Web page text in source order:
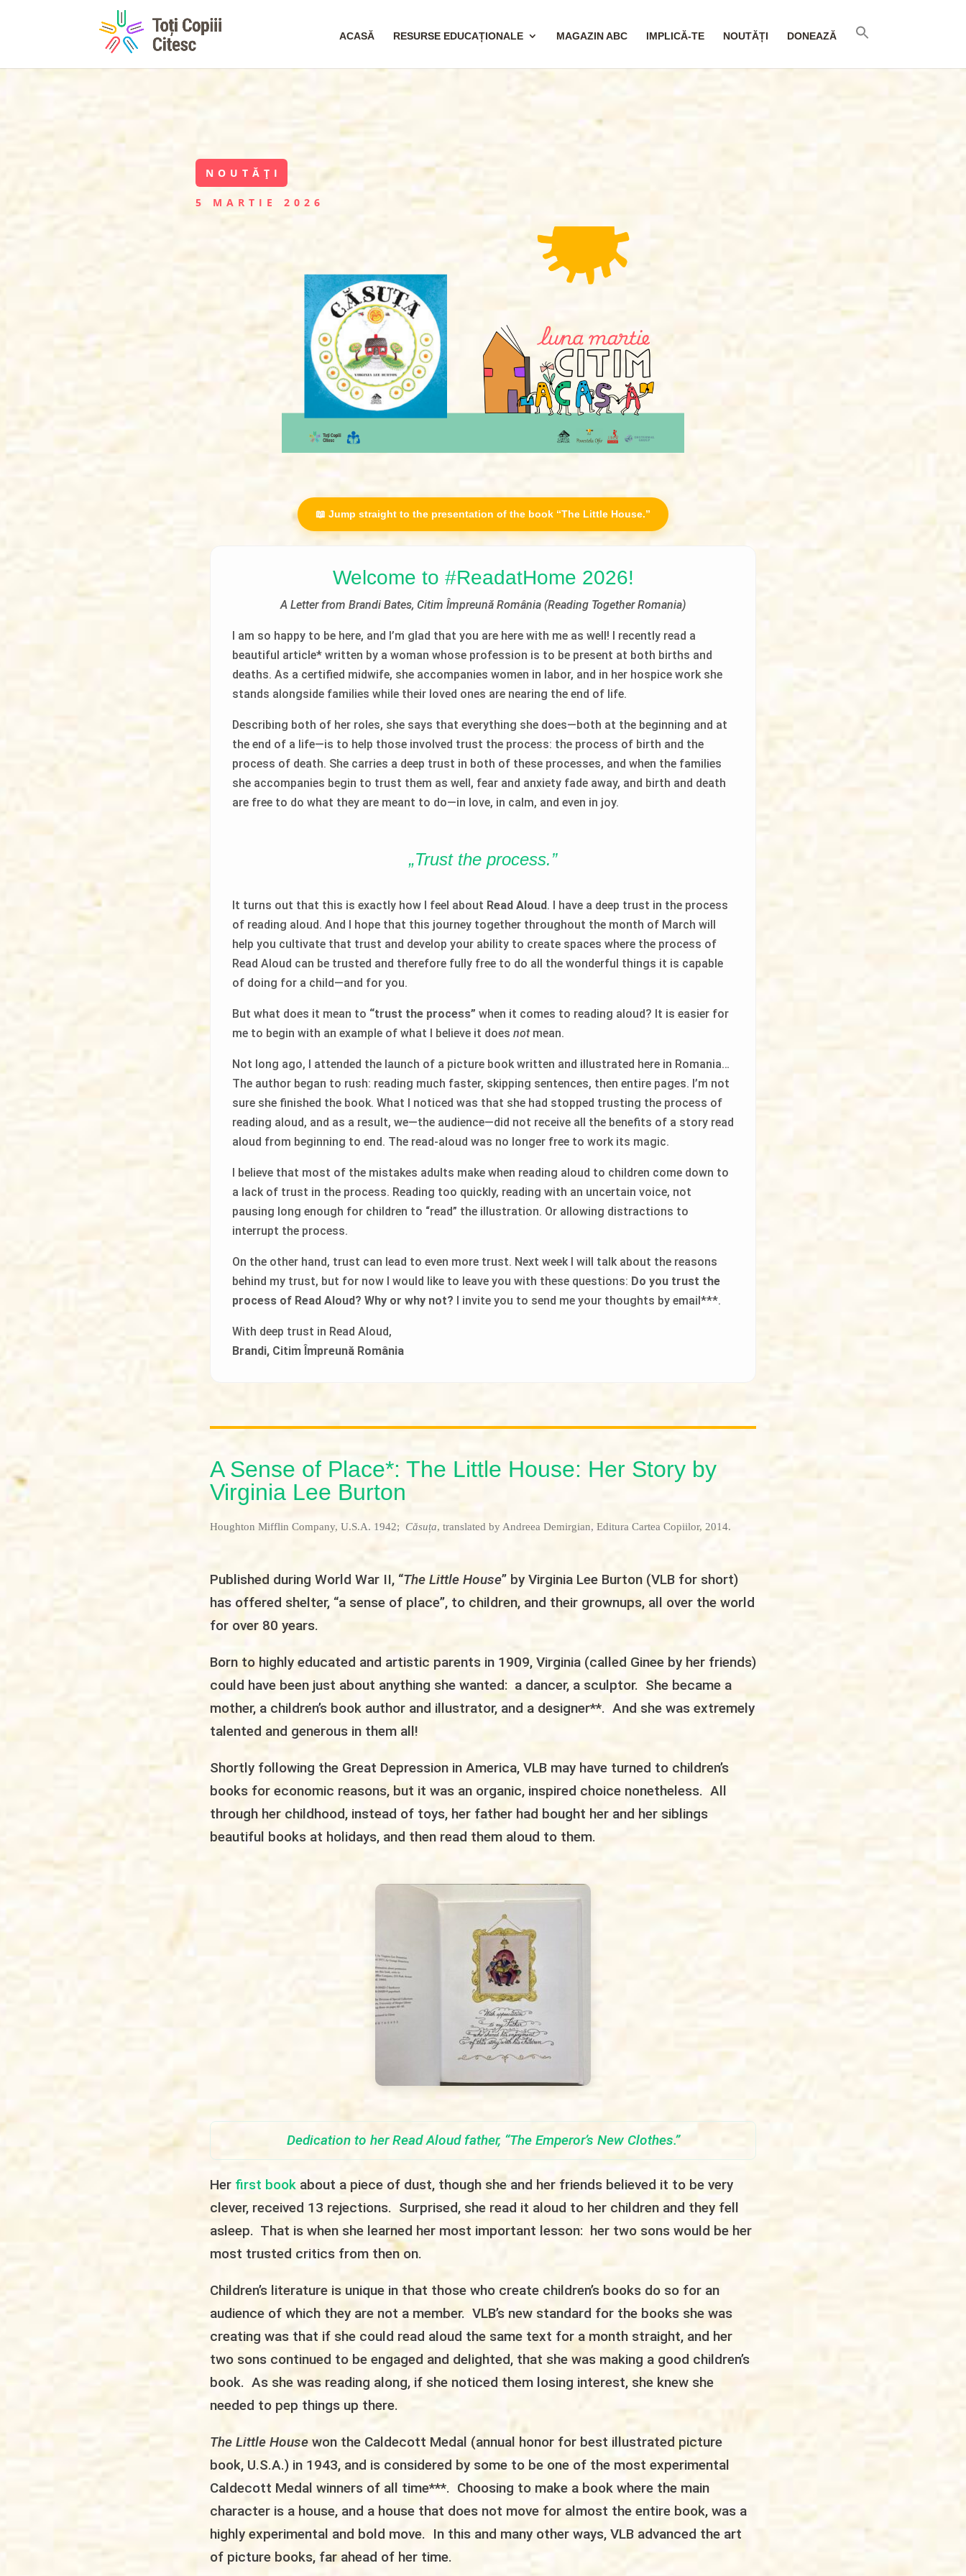
ACASĂ RESURSE EDUCAȚIONALE MAGAZIN ABC IMPLICĂ-TE NOUTĂȚI DONEAZĂ
NOUTĂȚI
5 MARTIE 2026
📖 Jump straight to the presentation of the book “The Little House.”
Welcome to #ReadatHome 2026!
A Letter from Brandi Bates, Citim Împreună România (Reading Together Romania)
I am so happy to be here, and I’m glad that you are here with me as well! I recently read a
beautiful article* written by a woman whose profession is to be present at both births and
deaths. As a certified midwife, she accompanies women in labor, and in her hospice work she
stands alongside families while their loved ones are nearing the end of life.
Describing both of her roles, she says that everything she does—both at the beginning and at
the end of a life—is to help those involved trust the process: the process of birth and the
process of death. She carries a deep trust in both of these processes, and when the families
she accompanies begin to trust them as well, fear and anxiety fade away, and birth and death
are free to do what they are meant to do—in love, in calm, and even in joy.
„Trust the process.”
It turns out that this is exactly how I feel about Read Aloud. I have a deep trust in the process
of reading aloud. And I hope that this journey together throughout the month of March will
help you cultivate that trust and develop your ability to create spaces where the process of
Read Aloud can be trusted and therefore fully free to do all the wonderful things it is capable
of doing for a child—and for you.
But what does it mean to “trust the process” when it comes to reading aloud? It is easier for
me to begin with an example of what I believe it does notmean.
Not long ago, I attended the launch of a picture book written and illustrated here in Romania…
The author began to rush: reading much faster, skipping sentences, then entire pages. I’m not
sure she finished the book. What I noticed was that she had stopped trusting the process of
reading aloud, and as a result, we—the audience—did not receive all the benefits of a story read
aloud from beginning to end. The read-aloud was no longer free to work its magic.
I believe that most of the mistakes adults make when reading aloud to children come down to
a lack of trust in the process. Reading too quickly, reading with an uncertain voice, not
pausing long enough for children to “read” the illustration. Or allowing distractions to
interrupt the process.
On the other hand, trust can lead to even more trust. Next week I will talk about the reasons
behind my trust, but for now I would like to leave you with these questions: Do you trust the
process of Read Aloud? Why or why not? I invite you to send me your thoughts by email***.
With deep trust in Read Aloud,
Brandi, Citim Împreună România
A Sense of Place*: The Little House: Her Story by
Virginia Lee Burton
Houghton Mifflin Company, U.S.A. 1942; Căsuța, translated by Andreea Demirgian, Editura Cartea Copiilor, 2014.
Published during World War II, “The Little House” by Virginia Lee Burton (VLB for short)
has offered shelter, “a sense of place”, to children, and their grownups, all over the world
for over 80 years.
Born to highly educated and artistic parents in 1909, Virginia (called Ginee by her friends)
could have been just about anything she wanted: a dancer, a sculptor. She became a
mother, a children’s book author and illustrator, and a designer**. And she was extremely
talented and generous in them all!
Shortly following the Great Depression in America, VLB may have turned to children’s
books for economic reasons, but it was an organic, inspired choice nonetheless. All
through her childhood, instead of toys, her father had bought her and her siblings
beautiful books at holidays, and then read them aloud to them.
Dedication to her Read Aloud father, “The Emperor’s New Clothes.”
Her first book about a piece of dust, though she and her friends believed it to be very
clever, received 13 rejections. Surprised, she read it aloud to her children and they fell
asleep. That is when she learned her most important lesson: her two sons would be her
most trusted critics from then on.
Children’s literature is unique in that those who create children’s books do so for an
audience of which they are not a member. VLB’s new standard for the books she was
creating was that if she could read aloud the same text for a month straight, and her
two sons continued to be engaged and delighted, that she was making a good children’s
book. As she was reading along, if she noticed them losing interest, she knew she
needed to pep things up there.
The Little House won the Caldecott Medal (annual honor for best illustrated picture
book, U.S.A.) in 1943, and is considered by some to be one of the most experimental
Caldecott Medal winners of all time***. Choosing to make a book where the main
character is a house, and a house that does not move for almost the entire book, was a
highly experimental and bold move. In this and many other ways, VLB advanced the art
of picture books, far ahead of her time.